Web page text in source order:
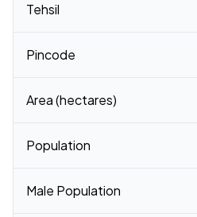
Tehsil
Pincode
Area (hectares)
Population
Male Population